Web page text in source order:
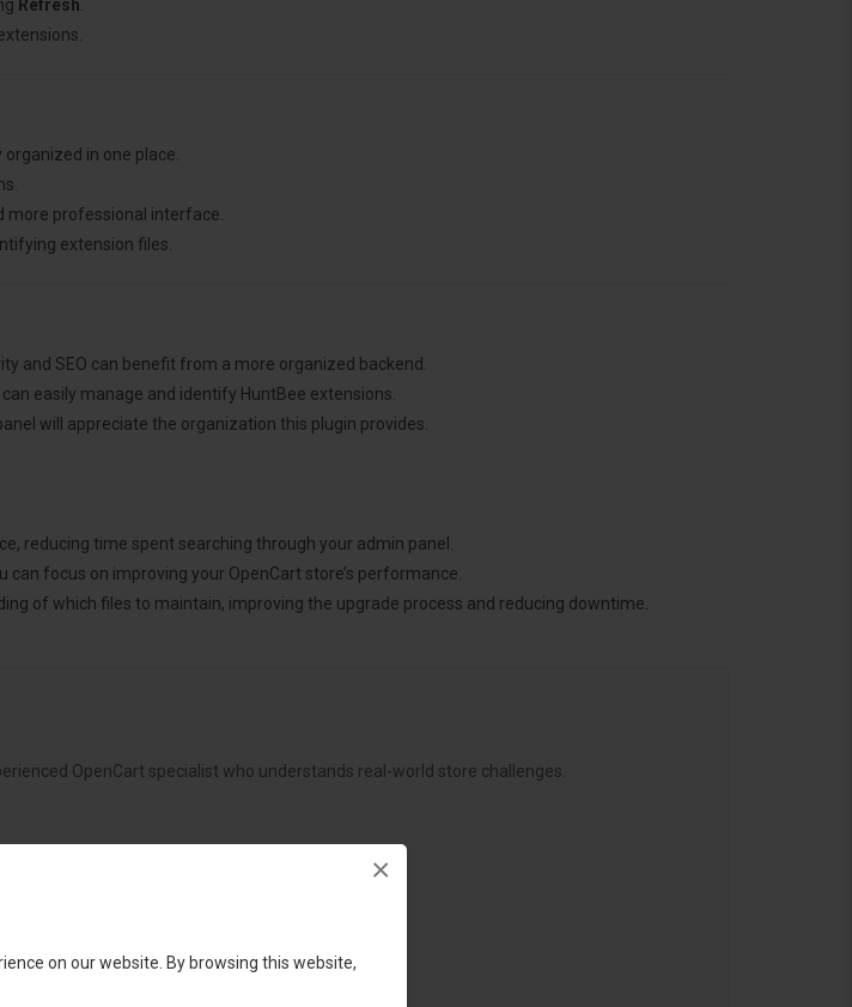
on our website. By browsing this website,
×
Refresh
in one place.
more professional interface.
extension files.
and SEO can benefit from a more organized backend.
easily manage and identify HuntBee extensions.
will appreciate the organization this plugin provides.
reducing time spent searching through your admin panel.
focus on improving your OpenCart store’s performance.
of which files to maintain, improving the upgrade process and reducing downtime.
OpenCart specialist who understands real-world store challenges.